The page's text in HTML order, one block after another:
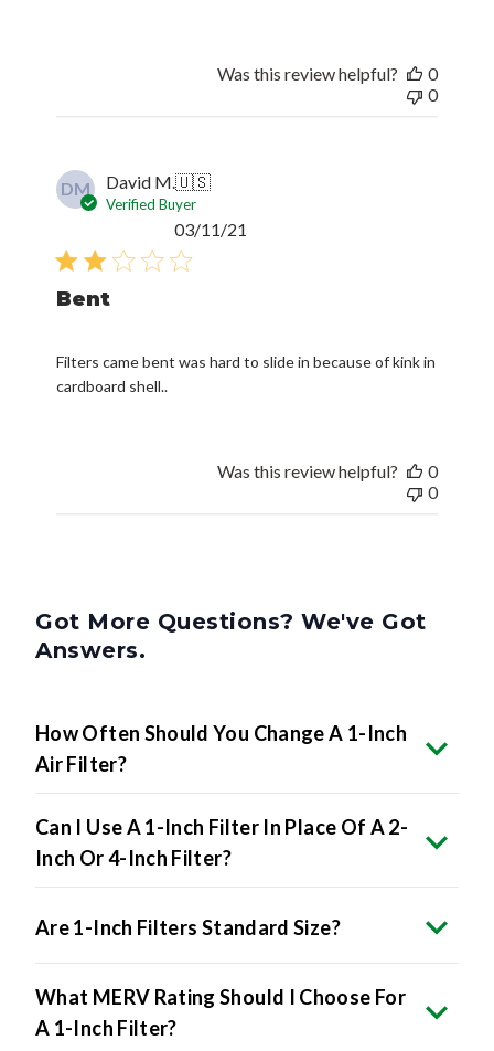
Was this review helpful?
0
0
DM David M.🇺🇸
Verified Buyer
Bent
Filters came bent was hard to slide in because of kink in
cardboard shell..
03/11/21
Was this review helpful?
0
0
Got More Questions? We've Got
Answers.
How Often Should You Change A 1-Inch
Air Filter?
Can I Use A 1-Inch Filter In Place Of A 2-
Inch Or 4-Inch Filter?
Are 1-Inch Filters Standard Size?
What MERV Rating Should I Choose For
A 1-Inch Filter?